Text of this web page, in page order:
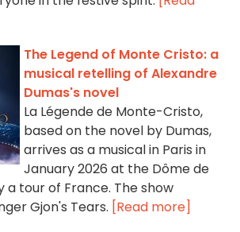
The Legend of Monte Cristo: a
musical retelling of Alexandre
Dumas's novel
La Légende de Monte-Cristo,
based on the novel by Dumas,
arrives as a musical in Paris in
January 2026 at the Dôme de
a tour of France. The show
Gjon's Tears. [Read more]